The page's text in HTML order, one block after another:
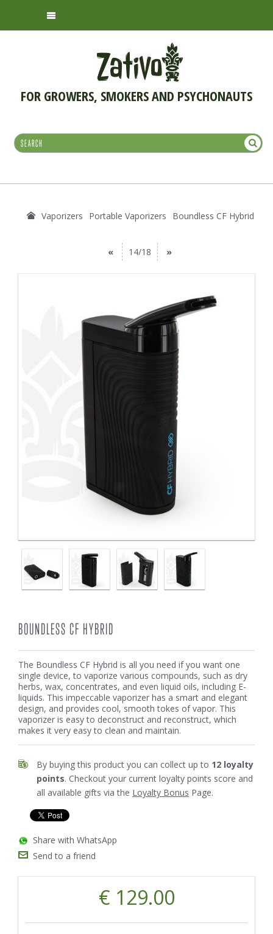
FOR GROWERS, SMOKERS AND PSYCHONAUTS
Vaporizers Portable Vaporizers Boundless CF Hybrid
« 14/18 »
BOUNDLESS CF HYBRID
The Boundless CF Hybrid is all you need if you want one
single device, to vaporize various compounds, such as dry
herbs, wax, concentrates, and even liquid oils, including E-
liquids. This impeccable vaporizer has a smart and elegant
design, and provides cool, smooth tokes of vapor. This
vaporizer is easy to deconstruct and reconstruct, which
makes it very easy to clean and maintain.
By buying this product you can collect up to 12 loyalty
points. Checkout your current loyalty points score and
all available gifts via the Loyalty Bonus Page.
Share with WhatsApp
Send to a friend
€ 129.00